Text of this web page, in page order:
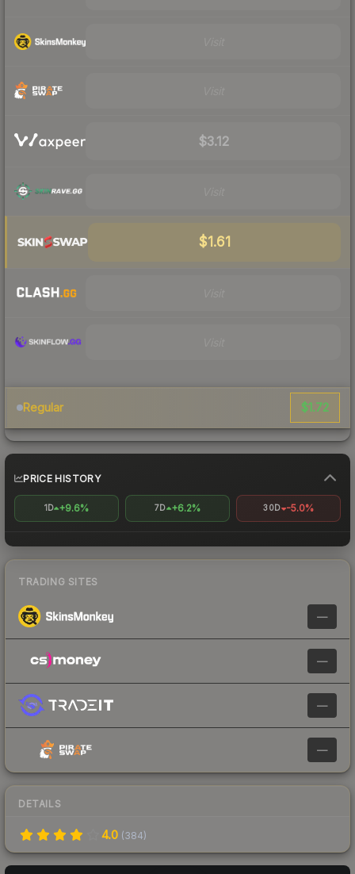
$3.12
$1.61
Regular $1.72
PRICE HISTORY
1D +9.6% 7D +6.2% 30D -5.0%
TRADING SITES
—
—
—
—
DETAILS
4.0 (384)